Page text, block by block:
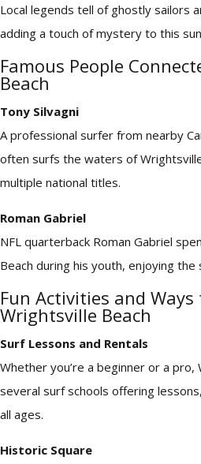
Local legends tell of ghostly sailors
adding a touch of mystery to this
Famous People
Beach
Tony Silvagni
A professional surfer from nearby
often surfs the waters of
multiple national titles.
Roman Gabriel
NFL quarterback Roman Gabriel
Beach during his youth, enjoying the
Fun Activities and Ways
Wrightsville Beach
Surf Lessons and Rentals
Whether you’re a beginner or a pro,
several surf schools offering
all ages.
Historic Square